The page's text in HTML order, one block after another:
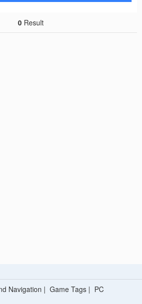
0 Result
Navigation | Game Tags | PC